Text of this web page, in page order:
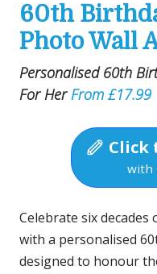
60th
Photo Wall
Personalised 60th
For HerFrom £17.99
Click
with
Celebrate six
with a personalised
designed to honour